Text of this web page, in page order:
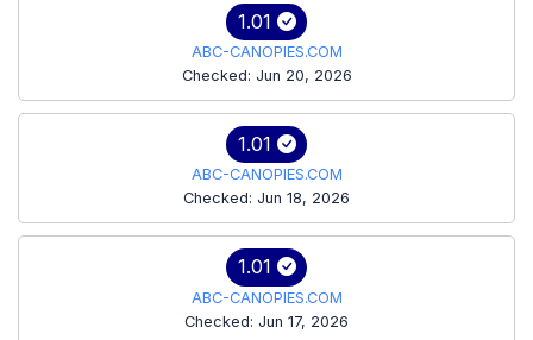
1.01
ABC-CANOPIES.COM
Checked: Jun 20, 2026
1.01
ABC-CANOPIES.COM
Checked: Jun 18, 2026
1.01
ABC-CANOPIES.COM
Checked: Jun 17, 2026